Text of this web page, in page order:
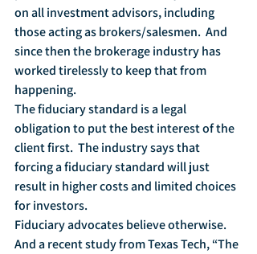
on all investment advisors, including
those acting as brokers/salesmen.  And
since then the brokerage industry has
worked tirelessly to keep that from
happening.
The fiduciary standard is a legal
obligation to put the best interest of the
client first.  The industry says that
forcing a fiduciary standard will just
result in higher costs and limited choices
for investors.
Fiduciary advocates believe otherwise.
And a recent study from Texas Tech, “The